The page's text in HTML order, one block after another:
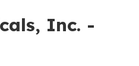
Inc. -